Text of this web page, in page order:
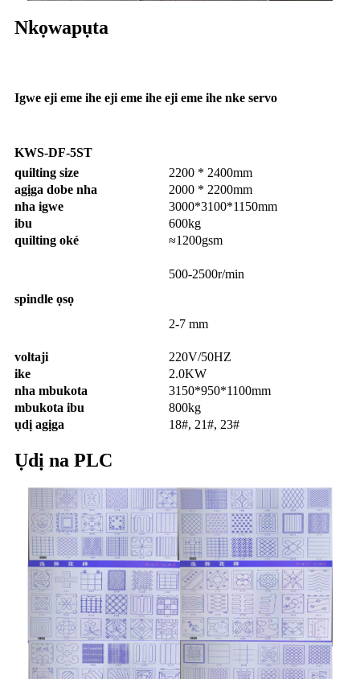
Nkọwapụta
Igwe eji eme ihe eji eme ihe eji eme ihe nke servo
KWS-DF-5ST
quilting size
2200 * 2400mm
agịga dobe nha
2000 * 2200mm
nha igwe
3000*3100*1150mm
ibu
600kg
quilting oké
≈1200gsm
spindle ọsọ
500-2500r/min
2-7 mm
voltaji
220V/50HZ
ike
2.0KW
nha mbukota
3150*950*1100mm
mbukota ibu
800kg
ụdị agịga
18#, 21#, 23#
Ụdị na PLC